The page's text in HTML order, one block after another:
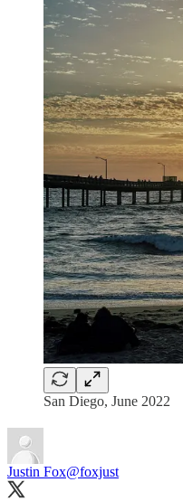
San Diego, June 2022
Justin Fox@foxjust